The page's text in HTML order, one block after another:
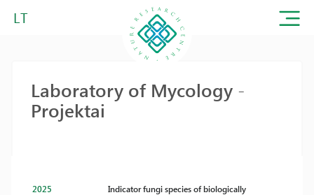
LT
Laboratory of Mycology -
Projektai
2025
Indicator fungi species of biologically